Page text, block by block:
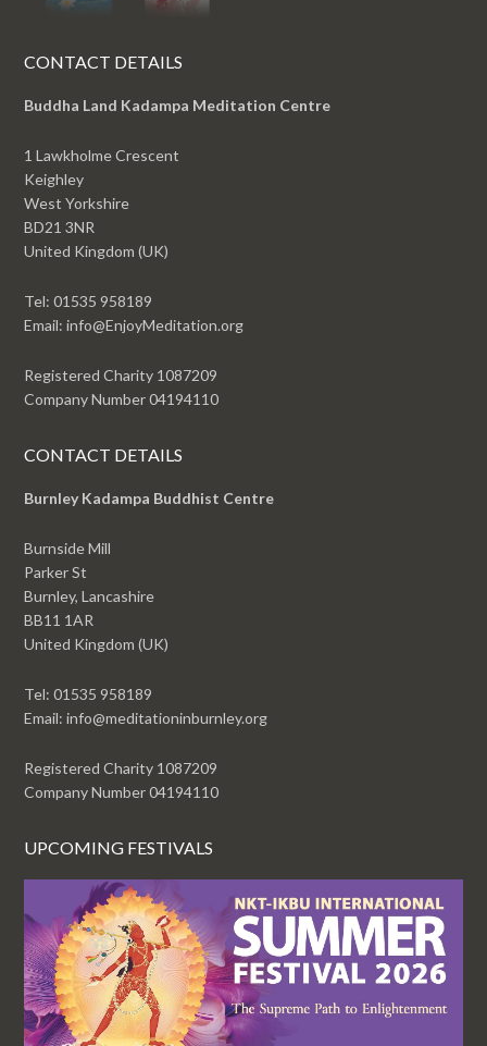
CONTACT DETAILS
Buddha Land Kadampa Meditation Centre
1 Lawkholme Crescent
Keighley
West Yorkshire
BD21 3NR
United Kingdom (UK)
Tel: 01535 958189
Email: info@EnjoyMeditation.org
Registered Charity 1087209
Company Number 04194110
CONTACT DETAILS
Burnley Kadampa Buddhist Centre
Burnside Mill
Parker St
Burnley, Lancashire
BB11 1AR
United Kingdom (UK)
Tel: 01535 958189
Email: info@meditationinburnley.org
Registered Charity 1087209
Company Number 04194110
UPCOMING FESTIVALS